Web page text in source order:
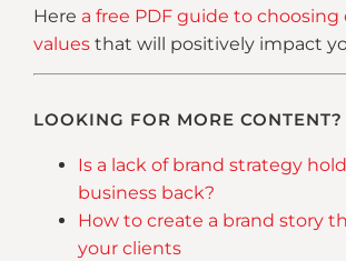
Here a free PDF guide to choosing
values that will positively impact
LOOKING FOR MORE CONTENT?
Is a lack of brand strategy
business back?
How to create a brand story
your clients